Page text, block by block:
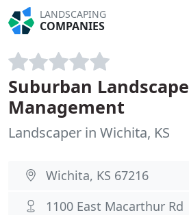
LANDSCAPING
COMPANIES
Suburban Landscape
Management
Landscaper in Wichita, KS
Wichita, KS 67216
1100 East Macarthur Rd